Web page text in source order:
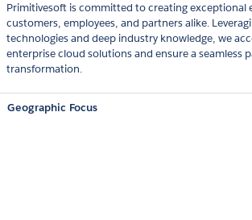
Primitivesoft is committed to creating exceptional
customers, employees, and partners alike.
technologies and deep industry knowledge, we
enterprise cloud solutions and ensure a seamless
transformation.
Geographic Focus